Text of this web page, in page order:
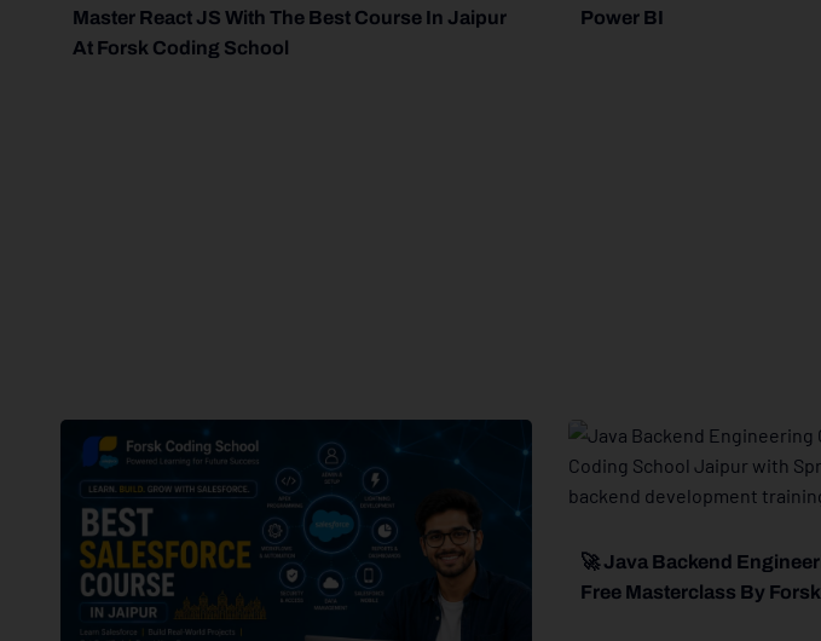
Master React JS With The Best Course In Jaipur
At Forsk Coding School
Power BI
🚀 Java Backend
Free Masterclass By